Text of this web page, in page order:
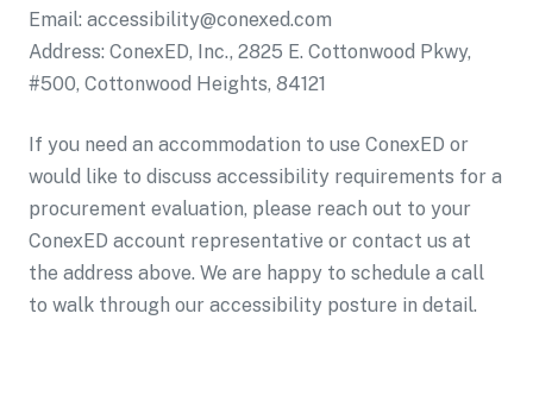
Email: accessibility@conexed.com
Address: ConexED, Inc., 2825 E. Cottonwood Pkwy,
#500, Cottonwood Heights, 84121
If you need an accommodation to use ConexED or
would like to discuss accessibility requirements for a
procurement evaluation, please reach out to your
ConexED account representative or contact us at
the address above. We are happy to schedule a call
to walk through our accessibility posture in detail.